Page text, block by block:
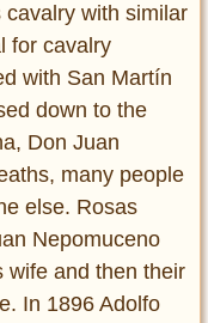
with similar
for cavalry
with San Martín
down to the
Don Juan
many people
else. Rosas
Nepomuceno
wife and then their
In 1896 Adolfo